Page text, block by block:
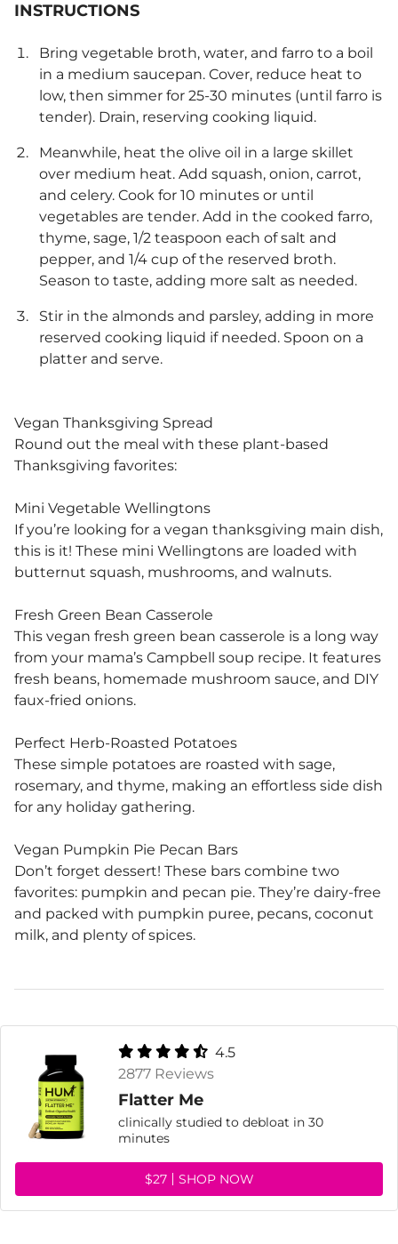
INSTRUCTIONS
Bring vegetable broth, water, and farro to a boil
in a medium saucepan. Cover, reduce heat to
low, then simmer for 25-30 minutes (until farro is
tender). Drain, reserving cooking liquid.
Meanwhile, heat the olive oil in a large skillet
over medium heat. Add squash, onion, carrot,
and celery. Cook for 10 minutes or until
vegetables are tender. Add in the cooked farro,
thyme, sage, 1/2 teaspoon each of salt and
pepper, and 1/4 cup of the reserved broth.
Season to taste, adding more salt as needed.
Stir in the almonds and parsley, adding in more
reserved cooking liquid if needed. Spoon on a
platter and serve.
Vegan Thanksgiving Spread
Round out the meal with these plant-based
Thanksgiving favorites:
Mini Vegetable Wellingtons
If you’re looking for a vegan thanksgiving main dish,
this is it! These mini Wellingtons are loaded with
butternut squash, mushrooms, and walnuts.
Fresh Green Bean Casserole
This vegan fresh green bean casserole is a long way
from your mama’s Campbell soup recipe. It features
fresh beans, homemade mushroom sauce, and DIY
faux-fried onions.
Perfect Herb-Roasted Potatoes
These simple potatoes are roasted with sage,
rosemary, and thyme, making an effortless side dish
for any holiday gathering.
Vegan Pumpkin Pie Pecan Bars
Don’t forget dessert! These bars combine two
favorites: pumpkin and pecan pie. They’re dairy-free
and packed with pumpkin puree, pecans, coconut
milk, and plenty of spices.
4.5
2877 Reviews
Flatter Me
clinically studied to debloat in 30
minutes
$27 SHOP NOW